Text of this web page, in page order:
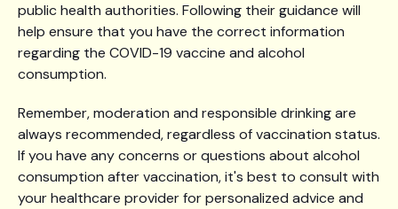
public health authorities. Following their guidance will
help ensure that you have the correct information
regarding the COVID-19 vaccine and alcohol
consumption.
Remember, moderation and responsible drinking are
always recommended, regardless of vaccination status.
If you have any concerns or questions about alcohol
consumption after vaccination, it's best to consult with
your healthcare provider for personalized advice and